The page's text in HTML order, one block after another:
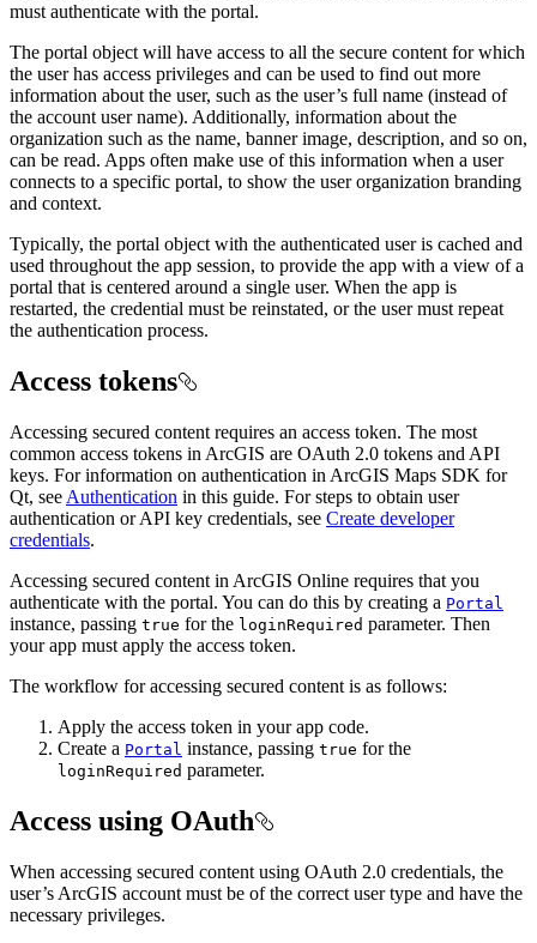
must authenticate with the portal.
The portal object will have access to all the secure content for which
the user has access privileges and can be used to find out more
information about the user, such as the user’s full name (instead of
the account user name). Additionally, information about the
organization such as the name, banner image, description, and so on,
can be read. Apps often make use of this information when a user
connects to a specific portal, to show the user organization branding
and context.
Typically, the portal object with the authenticated user is cached and
used throughout the app session, to provide the app with a view of a
portal that is centered around a single user. When the app is
restarted, the credential must be reinstated, or the user must repeat
the authentication process.
Access tokens
Accessing secured content requires an access token. The most
common access tokens in ArcGIS are OAuth 2.0 tokens and API
keys. For information on authentication in ArcGIS Maps SDK for
Qt, see Authentication in this guide. For steps to obtain user
authentication or API key credentials, see Create developer
credentials.
Accessing secured content in ArcGIS Online requires that you
authenticate with the portal. You can do this by creating a Portal
instance, passing true for the loginRequired parameter. Then
your app must apply the access token.
The workflow for accessing secured content is as follows:
Apply the access token in your app code.
Create a Portal instance, passing true for the
loginRequired parameter.
Access using OAuth
When accessing secured content using OAuth 2.0 credentials, the
user’s ArcGIS account must be of the correct user type and have the
necessary privileges.